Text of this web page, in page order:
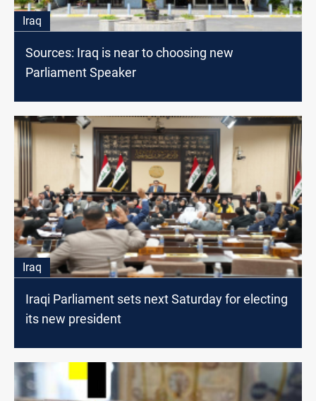
Iraq
Sources: Iraq is near to choosing new
Parliament Speaker
Iraq
Iraqi Parliament sets next Saturday for electing
its new president